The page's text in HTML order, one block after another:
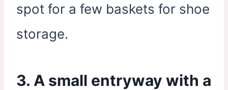
spot for a few baskets for shoe
storage.
3. A small entryway with a